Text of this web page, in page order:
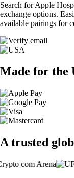
Search for Apple
exchange options.
available pairings for
Made for the
A trusted